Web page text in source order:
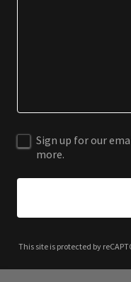
Sign up for our
more.
This site is protected by